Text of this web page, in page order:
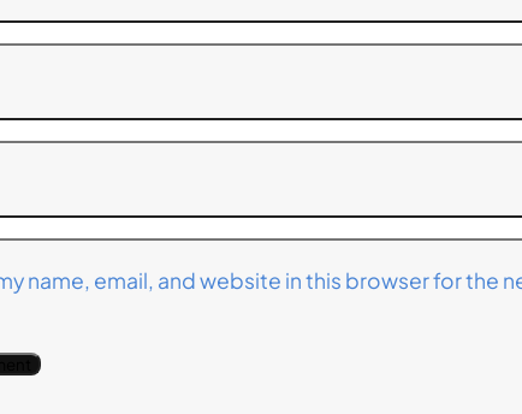
name, email, and website in this browser for the